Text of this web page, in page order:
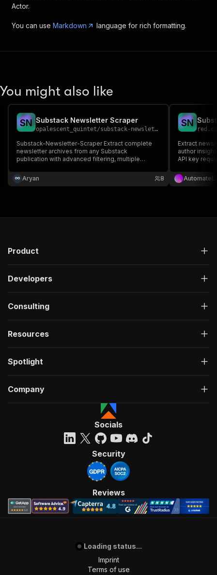
Actor.
You can use Markdown language for rich formatting.
You might also like
SN Substack Newsletter Scraper
opalescent_quintet/substack-newsletter-scraper
Substack-Newsletter-Scraper Extract complete
newsletter archives from any Substack
publication with advanced filtering, multiple
Features - Scrape entire newsletter archives from
Substack - Extract full metadata: titles, content,
Aryan 8
SN
Extract
author
API key
Product
Developers
Consulting
Resources
Spotlight
Company
Socials
Security
Reviews
Loading status...
Imprint
Terms of use